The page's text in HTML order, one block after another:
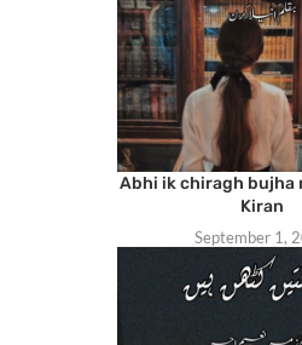
Abhi ik chiragh bujha
Kiran
September 1,